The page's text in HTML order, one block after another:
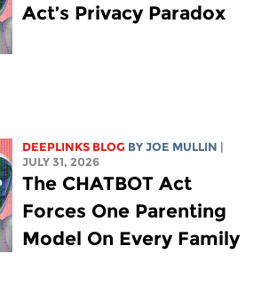
Act’s Privacy Paradox
DEEPLINKS BLOG BYJOE MULLIN
JULY 31, 2026
The CHATBOT Act
Forces One Parenting
Model On Every Family